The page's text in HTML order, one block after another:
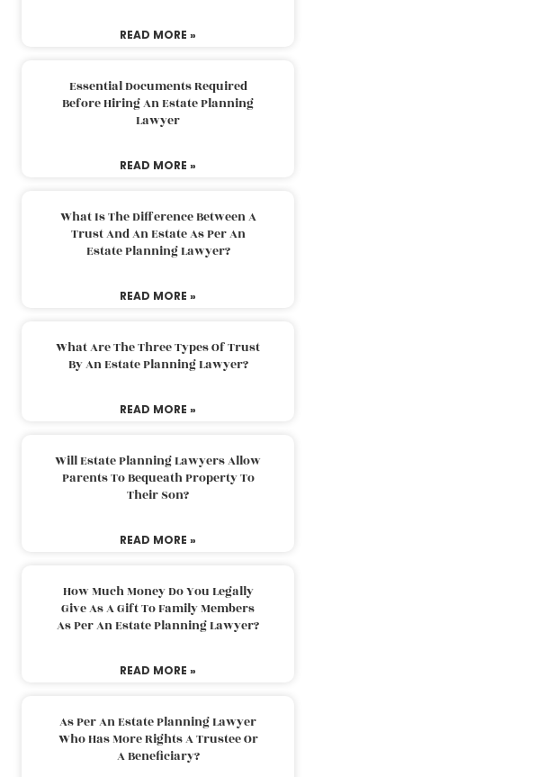
READ MORE »
Essential Documents Required
Before Hiring An Estate Planning
Lawyer
READ MORE »
What Is The Difference Between A
Trust And An Estate As Per An
Estate Planning Lawyer?
READ MORE »
What Are The Three Types Of Trust
By An Estate Planning Lawyer?
READ MORE »
Will Estate Planning Lawyers Allow
Parents To Bequeath Property To
Their Son?
READ MORE »
How Much Money Do You Legally
Give As A Gift To Family Members
As Per An Estate Planning Lawyer?
READ MORE »
As Per An Estate Planning Lawyer
Who Has More Rights A Trustee Or
A Beneficiary?